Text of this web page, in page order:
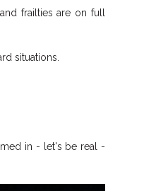
frailties are on full
situations.
in - let's be real -